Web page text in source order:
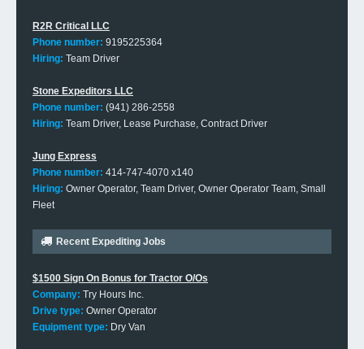
R2R Critical LLC
Phone number: 9195225364
Hiring: Team Driver
Stone Expeditors LLC
Phone number: (941) 286-2558
Hiring: Team Driver, Lease Purchase, Contract Driver
Jung Express
Phone number: 414-747-4070 x140
Hiring: Owner Operator, Team Driver, Owner Operator Team, Small
Fleet
Recent Expediting Jobs
$1500 Sign On Bonus for Tractor O/Os
Company: Try Hours Inc.
Drive type: Owner Operator
Equipment type: Dry Van